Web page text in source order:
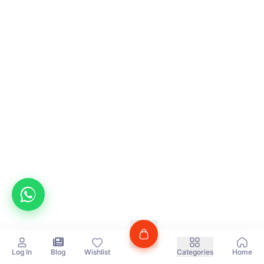
Home
Categories
Wishlist
Blog
Log In